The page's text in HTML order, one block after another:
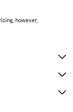
however,